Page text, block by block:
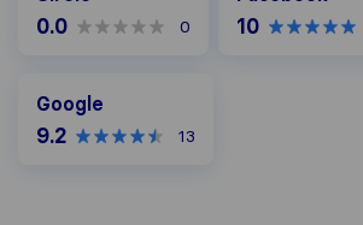
0.0 0 10
Google
9.2 13